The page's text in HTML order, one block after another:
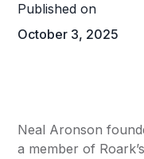
Published on
October 3, 2025
Neal Aronson
a member of